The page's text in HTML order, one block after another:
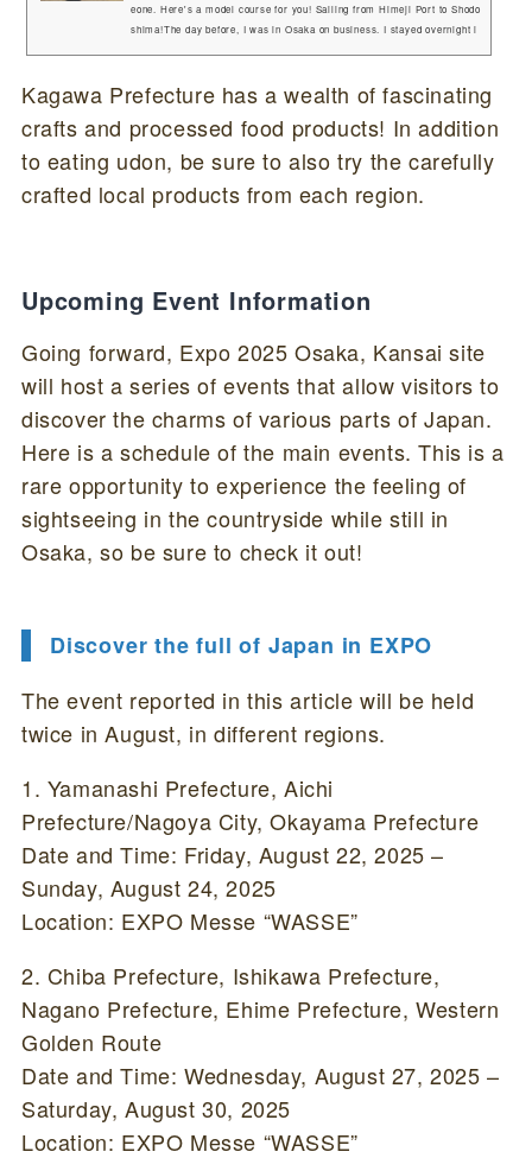
eone. Here's a model course for you! Sailing from Himeji Port to Shodo
shima!The day before, I was in Osaka on business. I stayed overnight i
around Shodoshima, so I boarded the ferry with my car...
Kagawa Prefecture has a wealth of fascinating
crafts and processed food products! In addition
to eating udon, be sure to also try the carefully
crafted local products from each region.
Upcoming Event Information
Going forward, Expo 2025 Osaka, Kansai site
will host a series of events that allow visitors to
discover the charms of various parts of Japan.
Here is a schedule of the main events. This is a
rare opportunity to experience the feeling of
sightseeing in the countryside while still in
Osaka, so be sure to check it out!
Discover the full of Japan in EXPO
The event reported in this article will be held
twice in August, in different regions.
1. Yamanashi Prefecture, Aichi
Prefecture/Nagoya City, Okayama Prefecture
Date and Time: Friday, August 22, 2025 –
Sunday, August 24, 2025
Location: EXPO Messe “WASSE”
2. Chiba Prefecture, Ishikawa Prefecture,
Nagano Prefecture, Ehime Prefecture, Western
Golden Route
Date and Time: Wednesday, August 27, 2025 –
Saturday, August 30, 2025
Location: EXPO Messe “WASSE”